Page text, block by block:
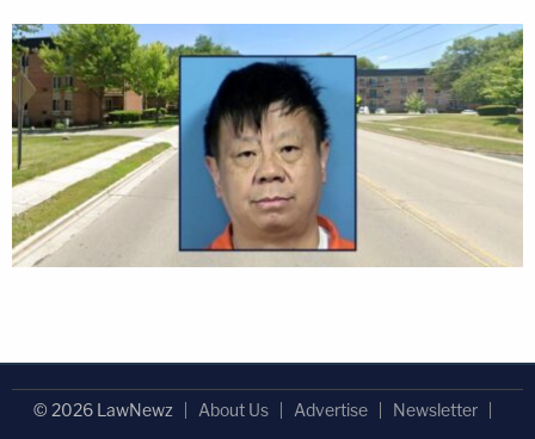
© 2026 LawNewz About Us Advertise
Newsletter